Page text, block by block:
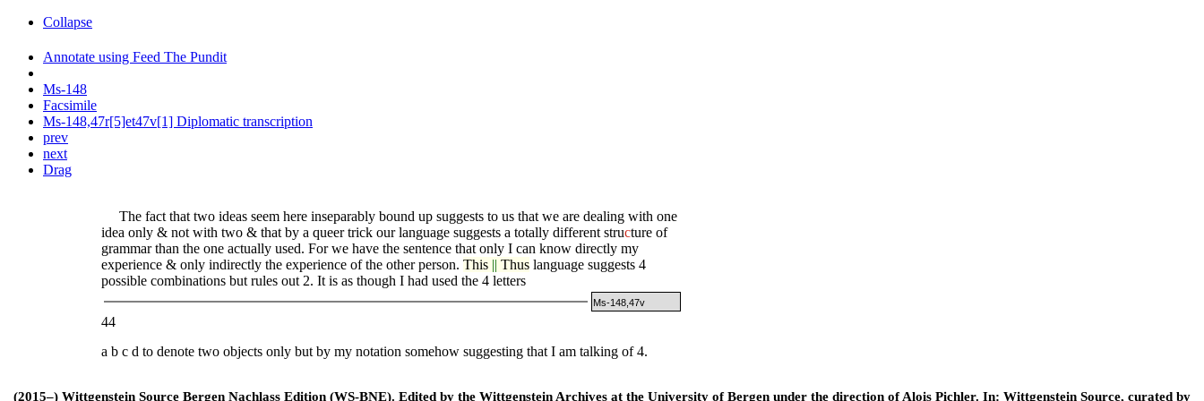
Collapse
Annotate using Feed The Pundit
Ms-148
Facsimile
Ms-148,47r[5]et47v[1] Diplomatic transcription
prev
next
Drag
The fact that two ideas seem here inseparably bound up suggests to us that we are dealing with one
idea only & not with two & that by a queer trick our language suggests a totally different structure of
grammar than the one actually used. For we have the sentence that only I can know directly my
experience & only indirectly the experience of the other person. This || Thus language suggests 4
possible combinations but rules out 2. It is as though I had used the 4 letters
Ms-148,47v
44
a b c d to denote two objects only but by my notation somehow suggesting that I am talking of 4.
(2015–) Wittgenstein Source Bergen Nachlass Edition (WS-BNE). Edited by the Wittgenstein Archives at the University of Bergen under the direction of Alois Pichler. In: Wittgenstein Source, curated by